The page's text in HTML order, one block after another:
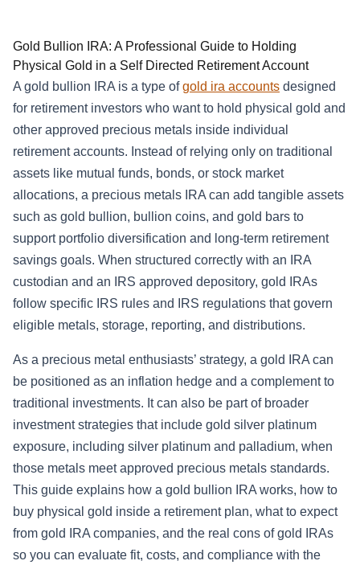
Gold Bullion IRA: A Professional Guide to Holding
Physical Gold in a Self Directed Retirement Account
A gold bullion IRA is a type ofgold ira accounts designed
for retirement investors who want to hold physical gold and
other approved precious metals inside individual
retirement accounts. Instead of relying only on traditional
assets like mutual funds, bonds, or stock market
allocations, a precious metals IRA can add tangible assets
such as gold bullion, bullion coins, and gold bars to
support portfolio diversification and long-term retirement
savings goals. When structured correctly with an IRA
custodian and an IRS approved depository, gold IRAs
follow specific IRS rules and IRS regulations that govern
eligible metals, storage, reporting, and distributions.
As a precious metal enthusiasts’ strategy, a gold IRA can
be positioned as an inflation hedge and a complement to
traditional investments. It can also be part of broader
investment strategies that include gold silver platinum
exposure, including silver platinum and palladium, when
those metals meet approved precious metals standards.
This guide explains how a gold bullion IRA works, how to
buy physical gold inside a retirement plan, what to expect
from gold IRA companies, and the real cons of gold IRAs
so you can evaluate fit, costs, and compliance with the